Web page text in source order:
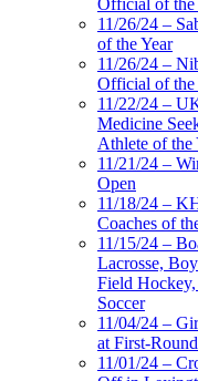
Official of the
11/26/24 –
of the Year
11/26/24 –
Official of the
11/22/24 –
Medicine
Athlete of the
11/21/24 –
Open
11/18/24 –
Coaches of
11/15/24 –
Lacrosse,
Field
Soccer
11/04/24 –
at First-
11/01/24 –